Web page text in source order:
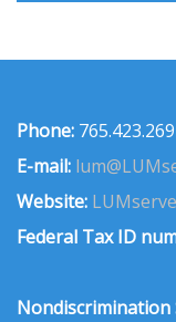
Phone:
E-mail:
Website:
Federal Tax ID
Nondiscrimination